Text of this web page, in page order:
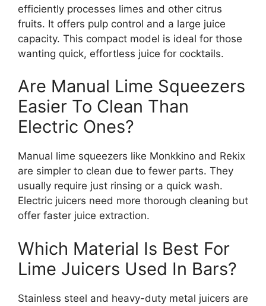
efficiently processes limes and other citrus
fruits. It offers pulp control and a large juice
capacity. This compact model is ideal for those
wanting quick, effortless juice for cocktails.
Are Manual Lime Squeezers
Easier To Clean Than
Electric Ones?
Manual lime squeezers like Monkkino and Rekix
are simpler to clean due to fewer parts. They
usually require just rinsing or a quick wash.
Electric juicers need more thorough cleaning but
offer faster juice extraction.
Which Material Is Best For
Lime Juicers Used In Bars?
Stainless steel and heavy-duty metal juicers are